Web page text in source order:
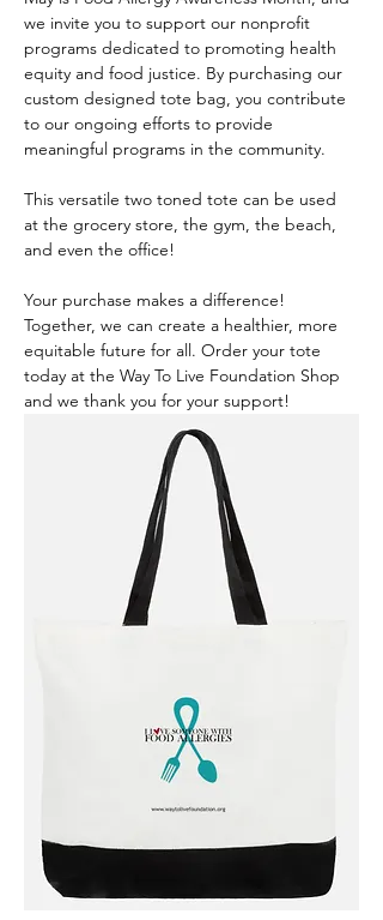
we invite you to support our nonprofit
programs dedicated to promoting health
equity and food justice. By purchasing our
custom designed tote bag, you contribute
to our ongoing efforts to provide
meaningful programs in the community.
This versatile two toned tote can be used
at the grocery store, the gym, the beach,
and even the office!
Your purchase makes a difference!
Together, we can create a healthier, more
equitable future for all. Order your tote
today at the Way To Live Foundation Shop
and we thank you for your support!